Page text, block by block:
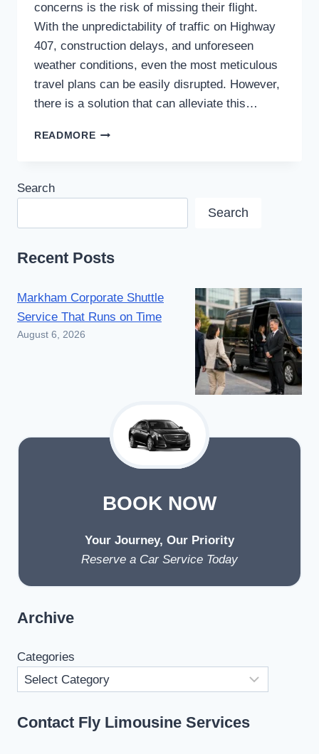
concerns is the risk of missing their flight.
With the unpredictability of traffic on Highway
407, construction delays, and unforeseen
weather conditions, even the most meticulous
travel plans can be easily disrupted. However,
there is a solution that can alleviate this…
READMOREHOW
RICHMOND
HILL
LIMO
SERVICE?
Search
Search
Recent Posts
Markham Corporate Shuttle
Service That Runs on Time
August 6, 2026
BOOK NOW
Your Journey, Our Priority
Reserve a Car Service Today
Archive
Categories
Contact Fly Limousine Services